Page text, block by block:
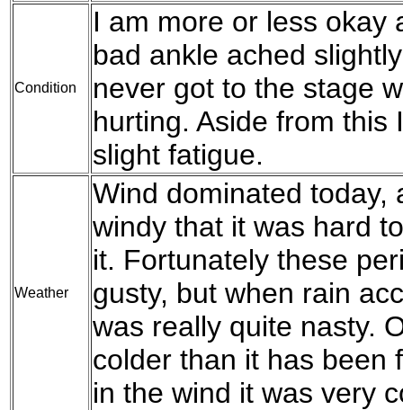
Condition
I am more or less okay
bad ankle ached
never got to the stage
hurting. Aside from this
slight fatigue.
Weather
Wind dominated today,
windy that it was hard
it. Fortunately these
gusty, but when rain
was really quite nasty.
colder than it has been
in the wind it was very